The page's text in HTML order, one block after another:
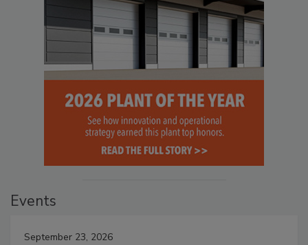
Events
September 23, 2026